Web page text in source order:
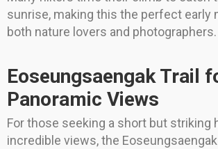
sunrise, making this the perfect early
both nature lovers and photographers.
Eoseungsaengak Trail
Panoramic Views
For those seeking a short but striking
incredible views, the